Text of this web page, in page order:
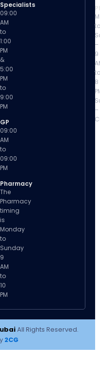
Specialists
09:00
AM
to
1:00
PM
&
5:00
PM
to
9:00
PM
GP
09:00
AM
to
09:00
PM
Pharmacy
The
Pharmacy
timing
is
Monday
to
Sunday
9
AM
to
10
PM
to
–
9
to
8
–
All Rights Reserved.
2CG